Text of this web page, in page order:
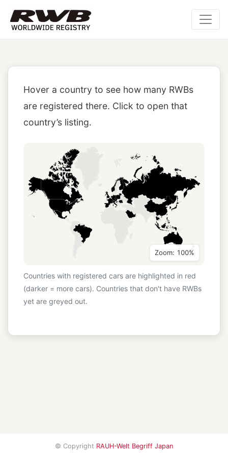
Hover a country to see how many RWBs
are registered there. Click to open that
country’s listing.
Zoom: 100%
Countries with registered cars are highlighted in red
(darker = more cars). Countries that don't have RWBs
yet are greyed out.
© Copyright RAUH-Welt Begriff Japan